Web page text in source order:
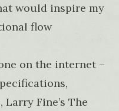
would inspire my
flow
on the internet –
Fine’s The